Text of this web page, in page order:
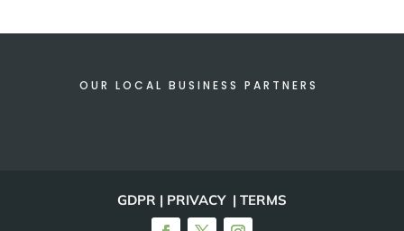
OUR LOCAL BUSINESS PARTNERS
GDPR | PRIVACY | TERMS